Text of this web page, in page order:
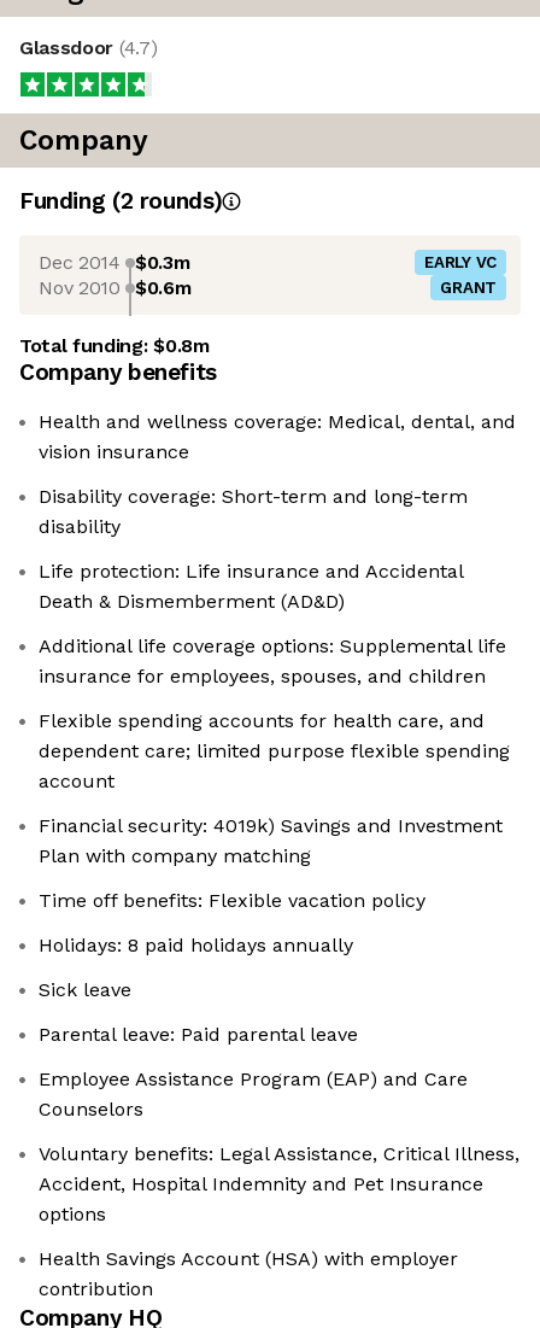
Glassdoor (4.7)
Company
Funding (2 rounds)
Dec 2014 $0.3m EARLY VC
Nov 2010 $0.6m GRANT
Total funding:$0.8m
Company benefits
Health and wellness coverage: Medical, dental, and
vision insurance
Disability coverage: Short-term and long-term
disability
Life protection: Life insurance and Accidental
Death & Dismemberment (AD&D)
Additional life coverage options: Supplemental life
insurance for employees, spouses, and children
Flexible spending accounts for health care, and
dependent care; limited purpose flexible spending
account
Financial security: 4019k) Savings and Investment
Plan with company matching
Time off benefits: Flexible vacation policy
Holidays: 8 paid holidays annually
Sick leave
Parental leave: Paid parental leave
Employee Assistance Program (EAP) and Care
Counselors
Voluntary benefits: Legal Assistance, Critical Illness,
Accident, Hospital Indemnity and Pet Insurance
options
Health Savings Account (HSA) with employer
contribution
Company HQ